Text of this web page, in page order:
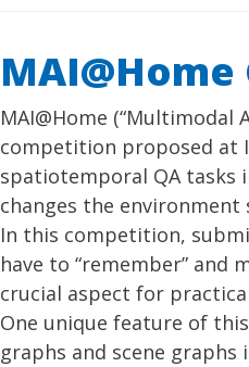
MAI@Home (“Multimodal
competition proposed at
spatiotemporal QA tasks
changes the environment
In this competition,
have to “remember” and
crucial aspect for
One unique feature of
graphs and scene